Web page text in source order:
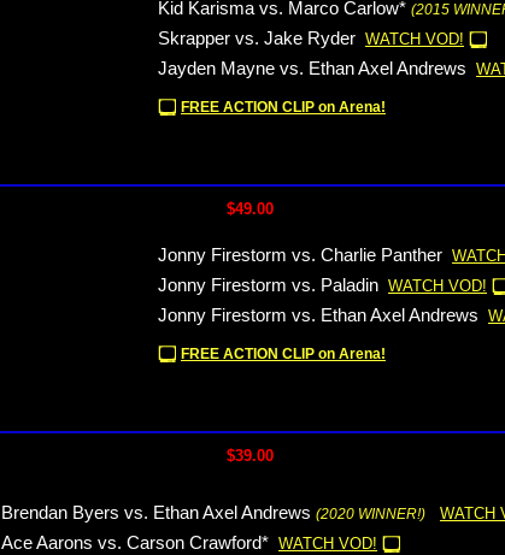
Kid Karisma vs. Marco Carlow* (2015
Skrapper vs. Jake Ryder WATCH VOD!
Jayden Mayne vs. Ethan Axel Andrews
FREE ACTION CLIP on Arena!
$49.00
Jonny Firestorm vs. Charlie Panther
Jonny Firestorm vs. Paladin WATCH VOD!
Jonny Firestorm vs. Ethan Axel Andrews
FREE ACTION CLIP on Arena!
$39.00
Brendan Byers vs. Ethan Axel Andrews (2020 WINNER!) WATCH
Ace Aarons vs. Carson Crawford* WATCH VOD!